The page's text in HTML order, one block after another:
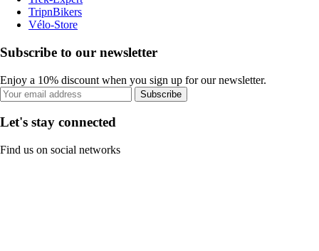
TripnBikers
Vélo-Store
Subscribe to our newsletter
Enjoy a 10% discount when you sign up for our newsletter.
Subscribe
Let's stay connected
Find us on social networks